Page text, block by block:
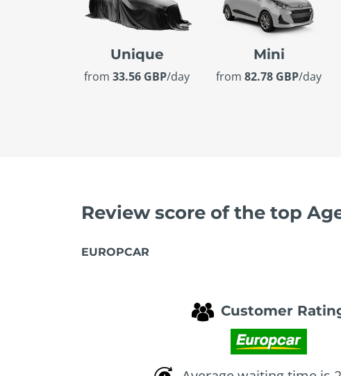
Unique
from 33.56 GBP/day
Mini
from 82.78 GBP/day
Review score of the top
EUROPCAR
Customer